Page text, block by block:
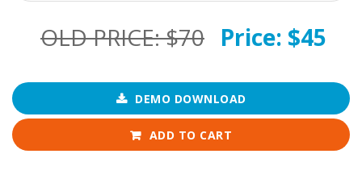
OLD PRICE:$70 Price: $45
DEMO DOWNLOAD
ADD TO CART